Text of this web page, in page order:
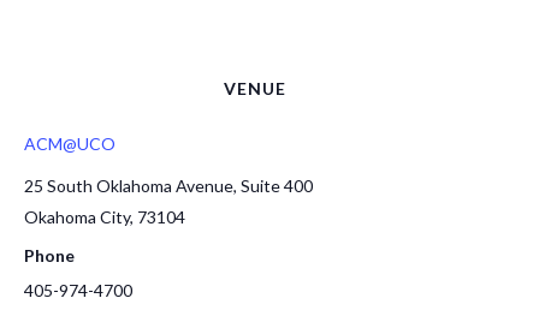
VENUE
ACM@UCO
25 South Oklahoma Avenue, Suite 400
Okahoma City, 73104
Phone
405-974-4700